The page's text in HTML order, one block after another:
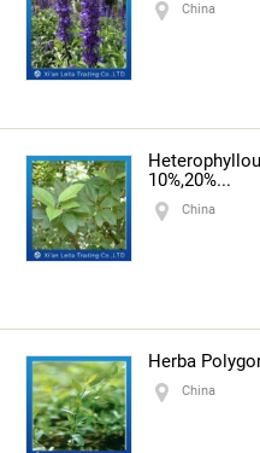
China
10%,20%...
China
Herba
China